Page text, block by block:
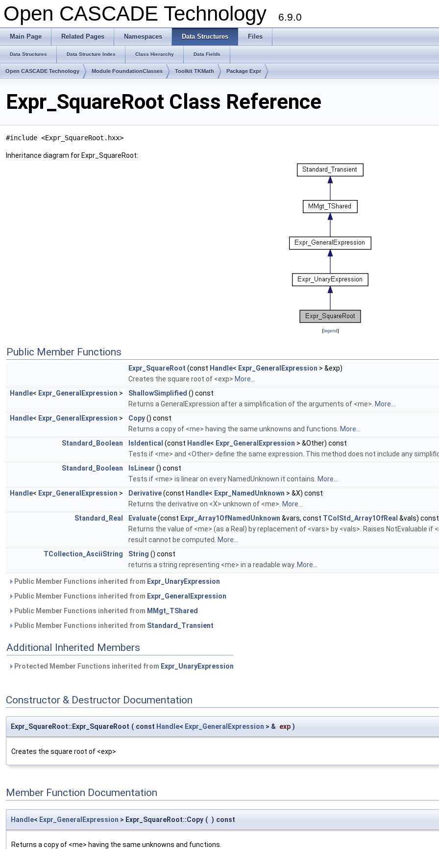
Open CASCADE Technology 6.9.0
Main Page Related Pages Namespaces Data Structures Files
Data Structures Data Structure Index Class Hierarchy Data Fields
Open CASCADE Technology Module FoundationClasses Toolkit TKMath Package Expr
Expr_SquareRoot Class Reference
#include <Expr_SquareRoot.hxx>
Inheritance diagram for Expr_SquareRoot:
[legend]
Public Member Functions
Expr_SquareRoot (const Handle< Expr_GeneralExpression > &exp)
Creates the square root of <exp> More...
Handle< Expr_GeneralExpression > ShallowSimplified () const
Returns a GeneralExpression after a simplification of the arguments of <me>. More...
Handle< Expr_GeneralExpression > Copy() const
Returns a copy of <me> having the same unknowns and functions. More...
Standard_Boolean
IsIdentical (const Handle< Expr_GeneralExpression > &Other) const
Tests if <me> and <Other> define the same expression. This method does not include any
Standard_Boolean
IsLinear () const
Tests if <me> is linear on every NamedUnknown it contains. More...
Handle< Expr_GeneralExpression > Derivative(const Handle< Expr_NamedUnknown > &X) const
Returns the derivative on <X> unknown of <me>. More...
Standard_Real
Evaluate(const Expr_Array1OfNamedUnknown &vars, const TColStd_Array1OfReal &vals) const
Returns the value of <me> (as a Real) by replacement of <vars> by <vals>. Raises NotEvaluable
result cannot be computed. More...
TCollection_AsciiString
String () const
returns a string representing <me> in a readable way. More...
Public Member Functions inherited from Expr_UnaryExpression
Public Member Functions inherited from Expr_GeneralExpression
Public Member Functions inherited from MMgt_TShared
Public Member Functions inherited from Standard_Transient
Additional Inherited Members
Protected Member Functions inherited from Expr_UnaryExpression
Constructor & Destructor Documentation
Expr_SquareRoot::Expr_SquareRoot ( const Handle< Expr_GeneralExpression > & exp )
Creates the square root of <exp>
Member Function Documentation
Handle< Expr_GeneralExpression > Expr_SquareRoot::Copy ( ) const
Returns a copy of <me> having the same unknowns and functions.